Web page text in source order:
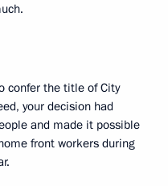
confer the title of City
your decision had
and made it possible
front workers during